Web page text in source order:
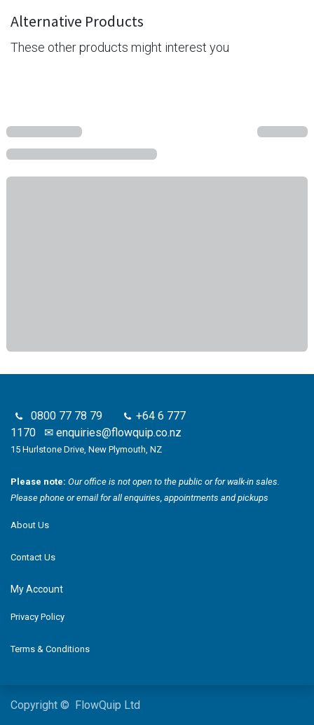
Alternative Products
These other products might interest you
0800 77 78 79
+64 6 777
1170 ✉ enquiries@flowquip.co.nz
15 Hurlstone Drive, New Plymouth, NZ
Please note: Our office is not open to the public or for walk-in sales.
Please phone or email for all enquiries, appointments and pickups
About Us
Contact Us
My Account
Privacy Policy
Terms & Conditions
Copyright © FlowQuip Ltd